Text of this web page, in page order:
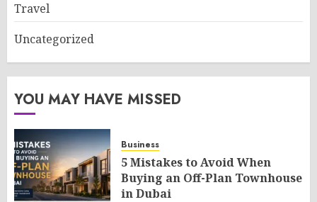
Travel
Uncategorized
YOU MAY HAVE MISSED
Business
5 Mistakes to Avoid When
Buying an Off-Plan Townhouse
in Dubai